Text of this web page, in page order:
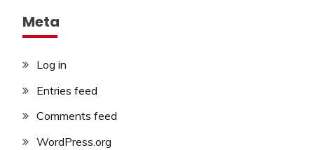
Meta
Log in
Entries feed
Comments feed
WordPress.org